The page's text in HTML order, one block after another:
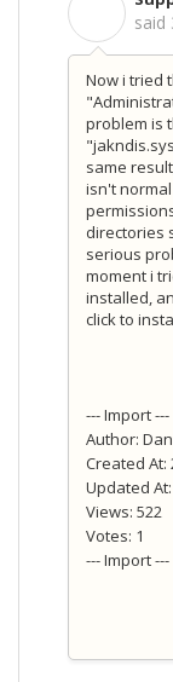
said
Now i tried
problem is
same
isn't
directories
serious
moment i
installed,
click to
--- Import ---
Author:
Created At:
Updated At:
Views: 522
Votes: 1
--- Import ---